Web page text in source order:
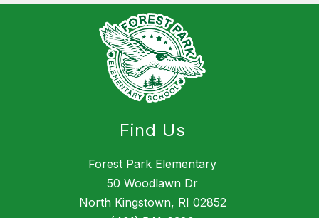
Find Us
Forest Park Elementary
50 Woodlawn Dr
North Kingstown, RI 02852